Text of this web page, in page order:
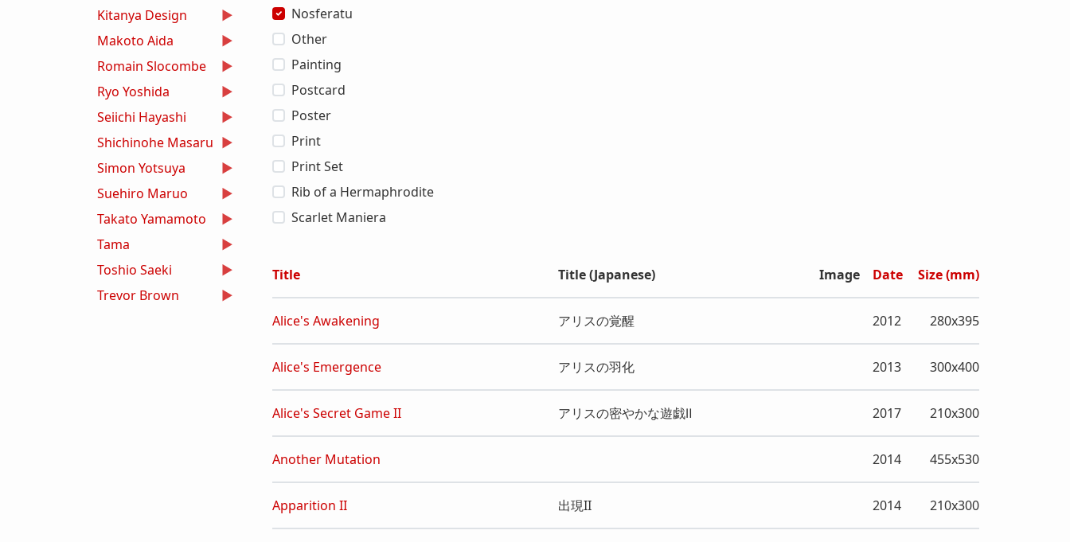
Nosferatu
Other
Painting
Postcard
Poster
Print
Print Set
Rib of a Hermaphrodite
Scarlet Maniera
Title Title (Japanese) Image Date Size (mm)
Alice's Awakening アリスの覚醒 2012 280x395
Alice's Emergence アリスの羽化 2013 300x400
Alice's Secret Game II アリスの密やかな遊戯Ⅱ 2017 210x300
Another Mutation 2014 455x530
Apparition II 出現II 2014 210x300
Kitanya Design
Makoto Aida
Romain Slocombe
Ryo Yoshida
Seiichi Hayashi
Shichinohe Masaru
Simon Yotsuya
Suehiro Maruo
Takato Yamamoto
Tama
Toshio Saeki
Trevor Brown